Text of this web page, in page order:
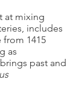
at mixing
includes
from 1415
as
past and